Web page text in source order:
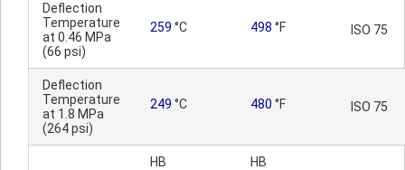
Deflection
Temperature
at 0.46 MPa
(66 psi)
259 °C 498 °F ISO 75
Deflection
Temperature
at 1.8 MPa
(264 psi)
249 °C 480 °F ISO 75
HB HB